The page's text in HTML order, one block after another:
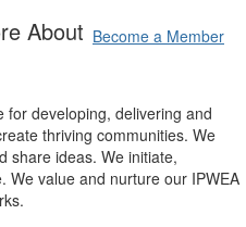
Become a Member
About
developing, delivering and
thriving communities. We
share ideas. We initiate,
We value and nurture our IPWEA